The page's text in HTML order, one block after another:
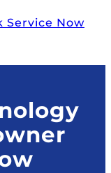
Service Now